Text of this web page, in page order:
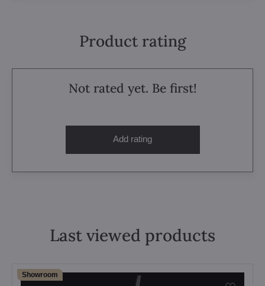
Product rating
Not rated yet. Be first!
Add rating
Last viewed products
Showroom